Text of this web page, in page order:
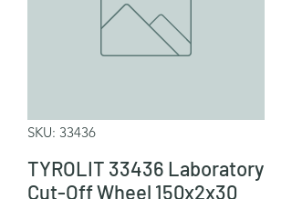
SKU: 33436
TYROLIT 33436 Laboratory
Cut-Off Wheel 150x2x30